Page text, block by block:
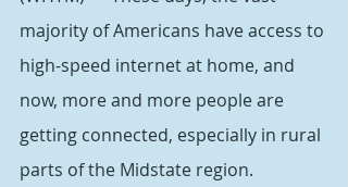
majority of Americans have access to
high-speed internet at home, and
now, more and more people are
getting connected, especially in rural
parts of the Midstate region.